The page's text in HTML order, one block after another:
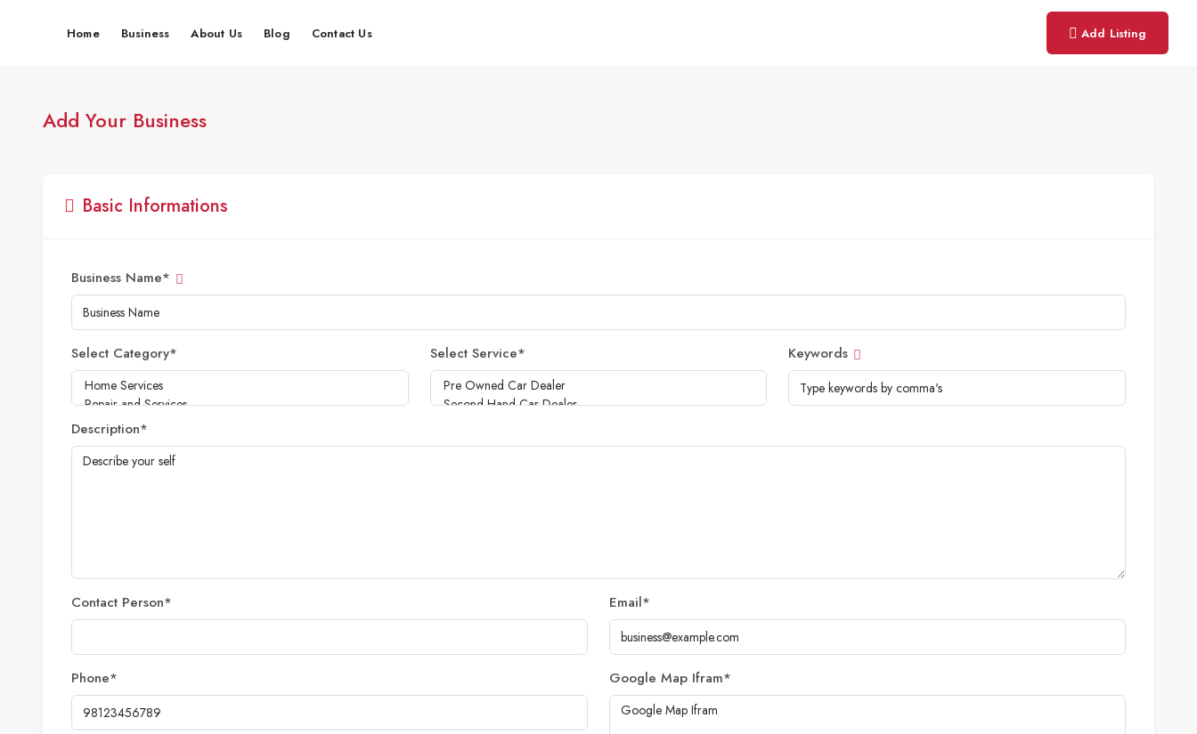
Home Business About Us Blog Contact Us Add Listing
Add Your Business
Basic Informations
Business Name*
Select Category* Select Service* Keywords
Description*
Contact Person* Email*
Phone* Google Map Ifram*